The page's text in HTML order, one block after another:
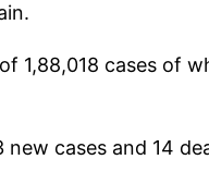
cases of
cases and 14